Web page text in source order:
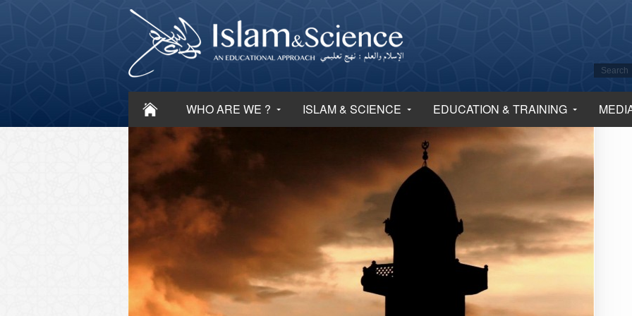
WHO ARE WE ? ISLAM & SCIENCE EDUCATION & TRAINING